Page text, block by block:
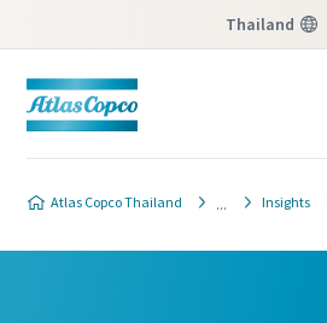
Thailand
Atlas Copco Thailand Insights